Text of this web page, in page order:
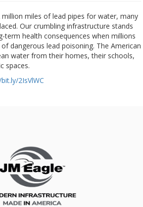
million miles of lead pipes for water, many
Our crumbling infrastructure stands
term health consequences when millions
dangerous lead poisoning. The American
water from their homes, their schools,
spaces.
2IsVlWC